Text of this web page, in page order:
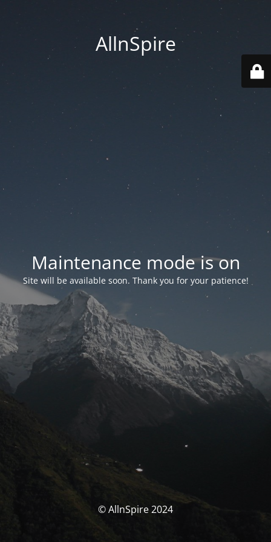
AllnSpire
Maintenance mode is on
Site will be available soon. Thank you for your patience!
© AllnSpire 2024